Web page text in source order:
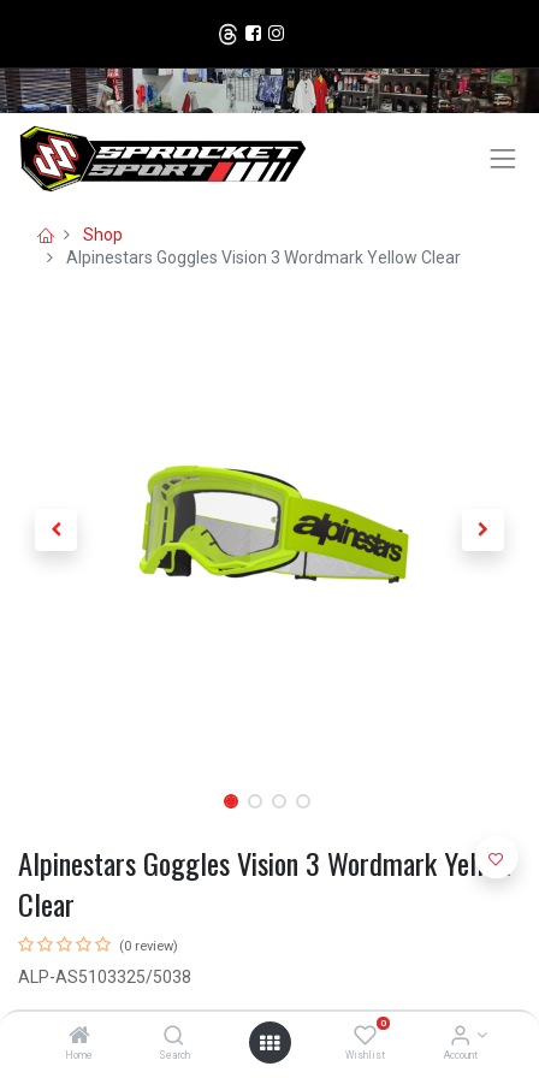
Home Search
0
Wishlist Account
Shop
Alpinestars Goggles Vision 3 Wordmark Yellow Clear
Alpinestars Goggles Vision 3 Wordmark Yellow
Clear
(0 review)
ALP-AS5103325/5038
550.00